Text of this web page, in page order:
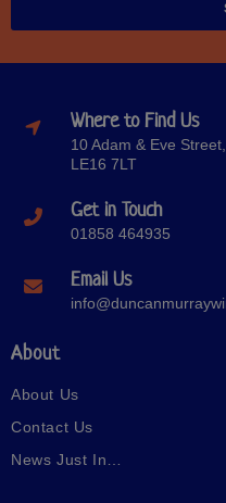
Where to Find Us
10 Adam & Eve
LE16 7LT
Get in Touch
01858 464935
Email Us
About
About Us
Contact Us
News Just In…